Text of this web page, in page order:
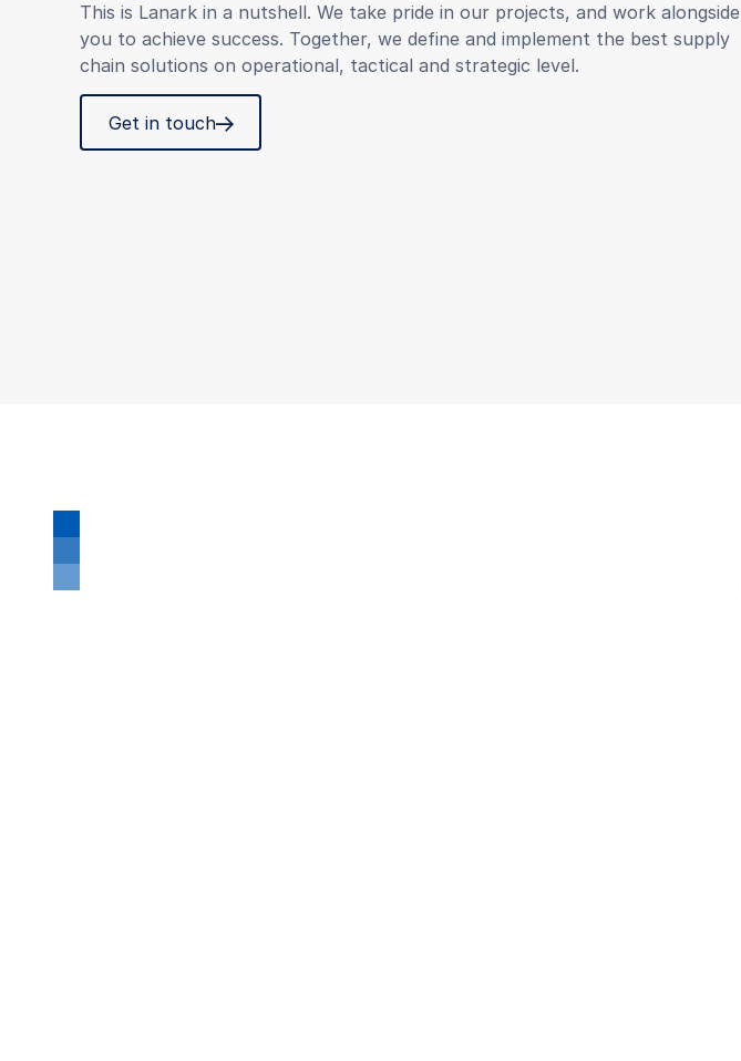
This is Lanark in a nutshell. We take pride in our projects, and work alongside
you to achieve success. Together, we define and implement the best supply
chain solutions on operational, tactical and strategic level.
Get in touch